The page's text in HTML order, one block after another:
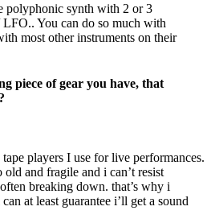
polyphonic synth with 2 or 3
You can do so much with
most other instruments on their
piece of gear you have, that
players I use for live performances.
old and fragile and i can’t resist
breaking down. that’s why i
at least guarantee i’ll get a sound